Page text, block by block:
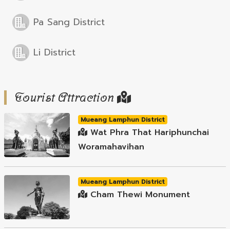
Pa Sang District
Li District
Tourist Attraction
Mueang Lamphun District
Wat Phra That Hariphunchai
Woramahavihan
Mueang Lamphun District
Cham Thewi Monument